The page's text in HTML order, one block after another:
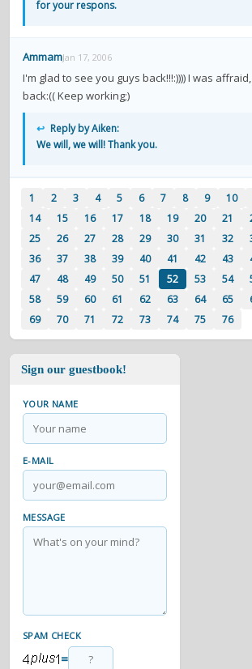
for your respons.
AmmamJan 17, 2006
I'm glad to see you guys back!!!:)))) I was
back:(( Keep working;)
↩ Reply by Aiken:
We will, we will! Thank you.
1 2 3 4 5 6 7 8 9 10
14
15 16 17 18 19 20 21
25
26 27 28 29 30 31 32
36
37 38 39 40 41 42 43
47
48 49 50 51 52 53 54
58
59 60 61 62 63 64 65
69
70 71 72 73 74 75 76
Sign our guestbook!
YOUR NAME
E-MAIL
MESSAGE
SPAM CHECK
=